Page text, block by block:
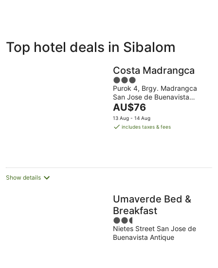
Bed &
Breakfast
Holiday
Parks
Top hotel deals in Sibalom
Costa Madrangca
3
out
of
5
Purok 4, Brgy. Madrangca
San Jose de Buenavista
Antique
The
price
is
AU$76
13 Aug - 14 Aug
includes taxes & fees
Show details
Umaverde Bed &
Breakfast
2.5
out
of
Nietes Street San Jose de
Buenavista Antique